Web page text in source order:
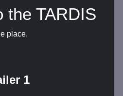
the TARDIS
place.
1